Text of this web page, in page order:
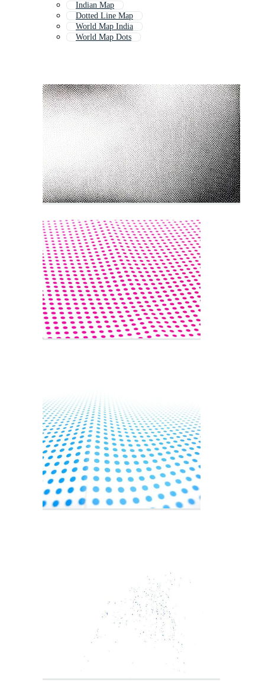
Indian Map
Dotted Line Map
World Map India
World Map Dots